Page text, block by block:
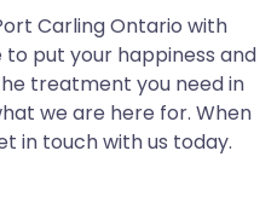
Carling Ontario with
to put your happiness and
treatment you need in
we are here for. When
in touch with us today.